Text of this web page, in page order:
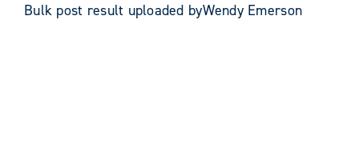
Bulk post result uploaded byWendy Emerson